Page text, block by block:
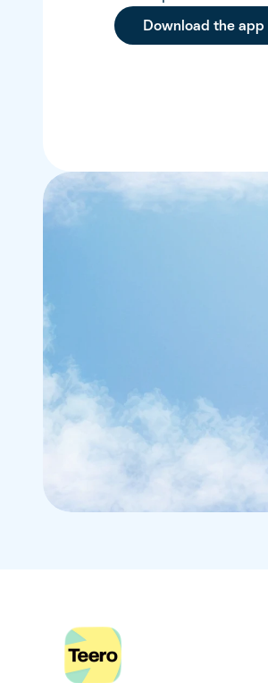
Download the app